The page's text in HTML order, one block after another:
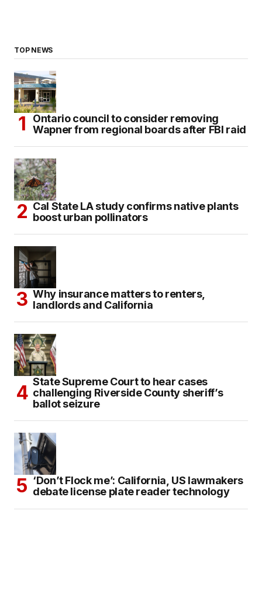
TOP NEWS
Ontario council to consider removing
Wapner from regional boards after FBI raid
Cal State LA study confirms native plants
boost urban pollinators
Why insurance matters to renters,
landlords and California
State Supreme Court to hear cases
challenging Riverside County sheriff’s
ballot seizure
‘Don’t Flock me’: California, US lawmakers
debate license plate reader technology